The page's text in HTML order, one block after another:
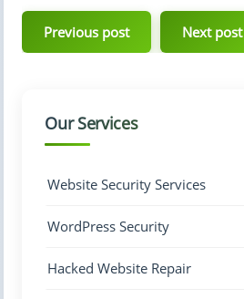
navigation
Previous post Next post
Our Services
Website Security Services
WordPress Security
Hacked Website Repair